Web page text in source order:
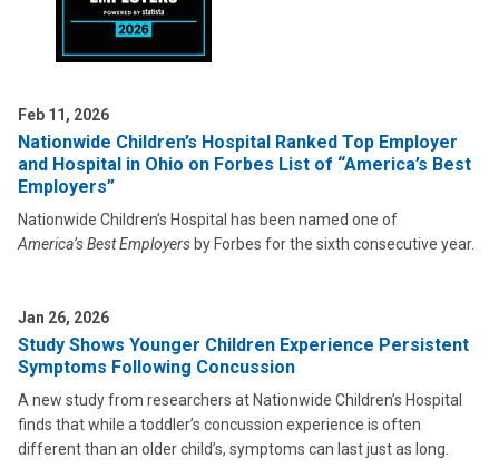
Feb 11, 2026
Nationwide Children’s Hospital Ranked Top Employer
and Hospital in Ohio on Forbes List of “America’s Best
Employers”
Nationwide Children’s Hospital has been named one of
America’s Best Employers by Forbes for the sixth consecutive year.
Jan 26, 2026
Study Shows Younger Children Experience Persistent
Symptoms Following Concussion
A new study from researchers at Nationwide Children’s Hospital
finds that while a toddler’s concussion experience is often
different than an older child’s, symptoms can last just as long.